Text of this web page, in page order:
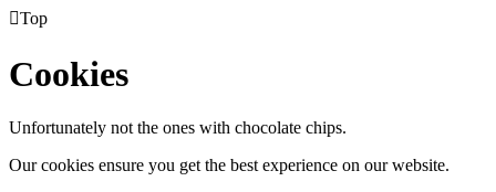
Top
Cookies
Unfortunately not the ones with chocolate chips.
Our cookies ensure you get the best experience on our website.